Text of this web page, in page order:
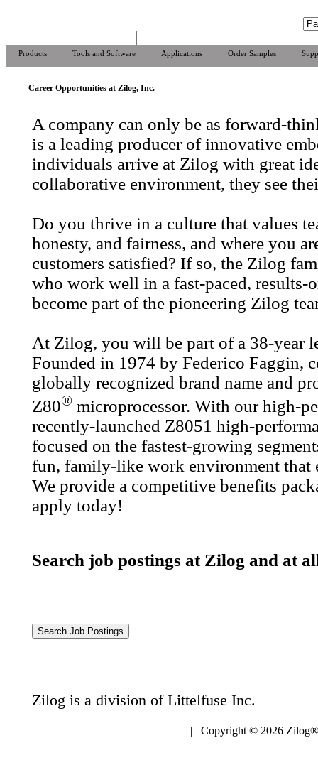
Products Tools and Software Applications Order Samples
Career Opportunities at Zilog, Inc.
A company can only be as forward-
is a leading producer of innovative
individuals arrive at Zilog with great
collaborative environment, they see
Do you thrive in a culture that values
honesty, and fairness, and where you
customers satisfied? If so, the Zilog
who work well in a fast-paced,
become part of the pioneering Zilog
At Zilog, you will be part of a 38-year
Founded in 1974 by Federico Faggin,
globally recognized brand name and
Z80® microprocessor. With our high-
recently-launched Z8051 high-
focused on the fastest-growing
fun, family-like work environment that
We provide a competitive benefits
apply today!
Search job postings at Zilog and at
Zilog is a division of Littelfuse Inc.
| Copyright © 2026